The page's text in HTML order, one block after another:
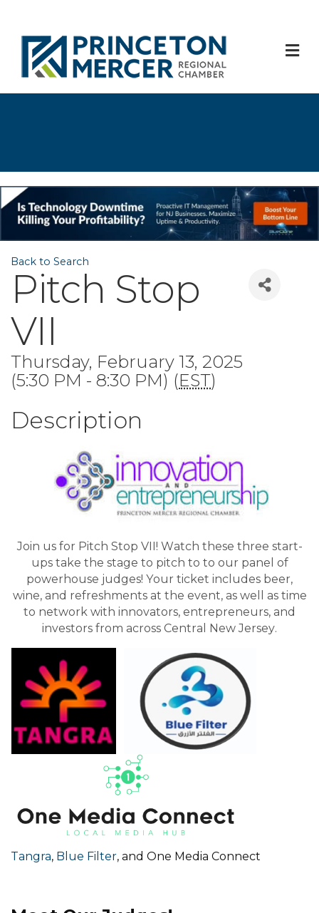
Back to Search
Pitch Stop
VII
Thursday, February 13, 2025
(5:30 PM - 8:30 PM) (EST)
Description
Join us for Pitch Stop VII! Watch these three start-
ups take the stage to pitch to to our panel of
powerhouse judges! Your ticket includes beer,
wine, and refreshments at the event, as well as time
to network with innovators, entrepreneurs, and
investors from across Central New Jersey.
Tangra, Blue Filter, and One Media Connect